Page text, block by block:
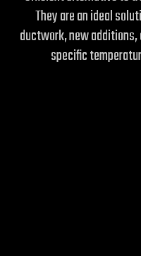
They are an ideal
ductwork, new
specific